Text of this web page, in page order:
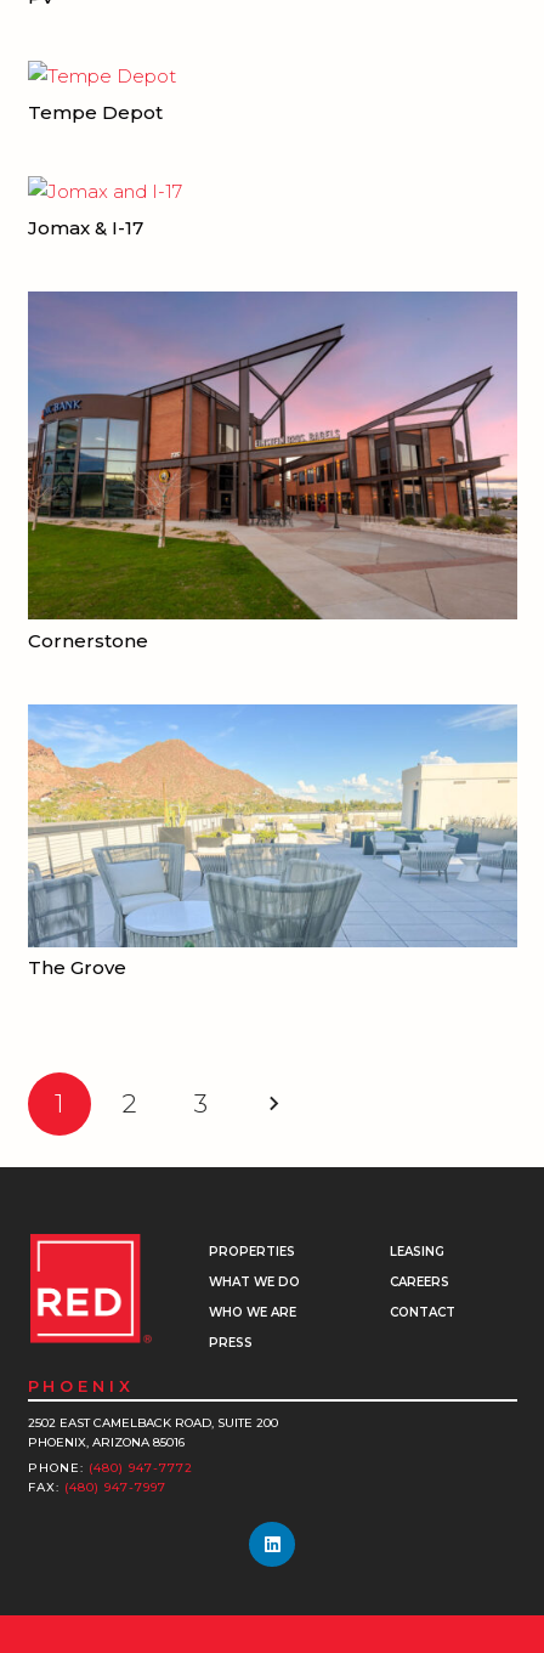
Tempe Depot
Jomax & I-17
Cornerstone
The Grove
1 2 3
PROPERTIES
WHAT WE DO
WHO WE ARE
PRESS
LEASING
CAREERS
CONTACT
PHOENIX
2502 EAST CAMELBACK ROAD, SUITE 200
PHOENIX, ARIZONA 85016
PHONE: (480) 947-7772
FAX: (480) 947-7997